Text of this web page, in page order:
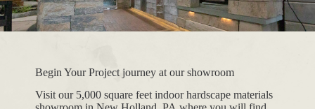
Begin Your Project journey at our showroom